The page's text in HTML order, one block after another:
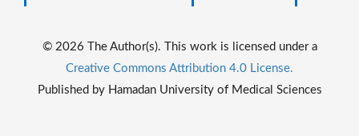
© 2026 The Author(s). This work is licensed under a
Creative Commons Attribution 4.0 License.
Published by Hamadan University of Medical Sciences